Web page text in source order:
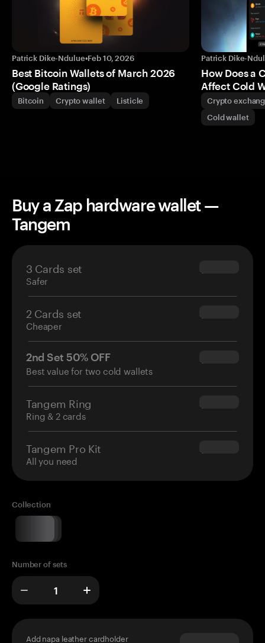
Patrick Dike-Ndulue•Feb 10, 2026
Best Bitcoin Wallets of March 2026
(Google Ratings)
Bitcoin Crypto wallet Listicle
Patrick Dike-
How Does a
Affect Cold
Crypto
Cold wallet
Buy a Zap hardware wallet —
Tangem
3 Cards set
Safer
$69.90
2 Cards set
Cheaper
$54.90
2nd Set 50% OFF
Best value for two cold wallets
$34.95
Tangem Ring
Ring & 2 cards
$160.00
Tangem Pro Kit
All you need
$180.00
Collection
Number of sets
Add napa leather cardholder